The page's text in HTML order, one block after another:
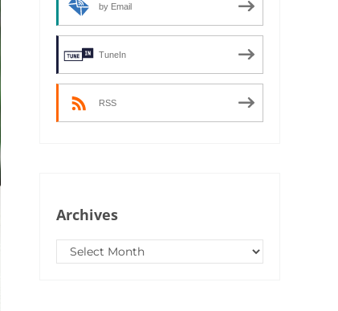
by Email
TuneIn
RSS
Archives
Archives